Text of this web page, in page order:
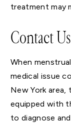
treatment may
Contact
When
medical issue
New York area,
equipped with
to diagnose